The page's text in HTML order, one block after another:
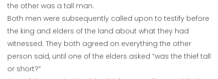
the other was a tall man.
Both men were subsequently called upon to testify before
the king and elders of the land about what they had
witnessed. They both agreed on everything the other
person said, until one of the elders asked “was the thief tall
or short?”